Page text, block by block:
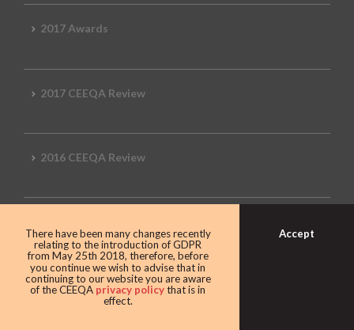
2017 Awards
2017 CEEQA Review
2016 CEEQA Review
2014 Review
There have been many changes recently
relating to the introduction of GDPR
from May 25th 2018, therefore, before
you continue we wish to advise that in
continuing to our website you are aware
of the CEEQA privacy policythat is in
effect.
Accept